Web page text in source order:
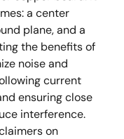
a center
plane, and a
the benefits of
noise and
current
ensuring close
interference.
on